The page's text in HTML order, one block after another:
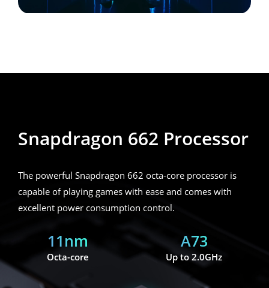
Snapdragon 662 Processor
The powerful Snapdragon 662 octa-core processor is
capable of playing games with ease and comes with
excellent power consumption control.
11nm
Octa-core
A73
Up to 2.0GHz